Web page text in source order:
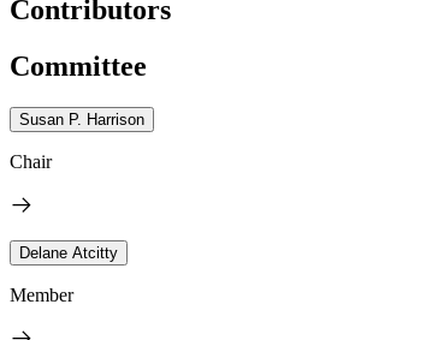
Contributors
Committee
Susan P. Harrison
Chair
Delane Atcitty
Member